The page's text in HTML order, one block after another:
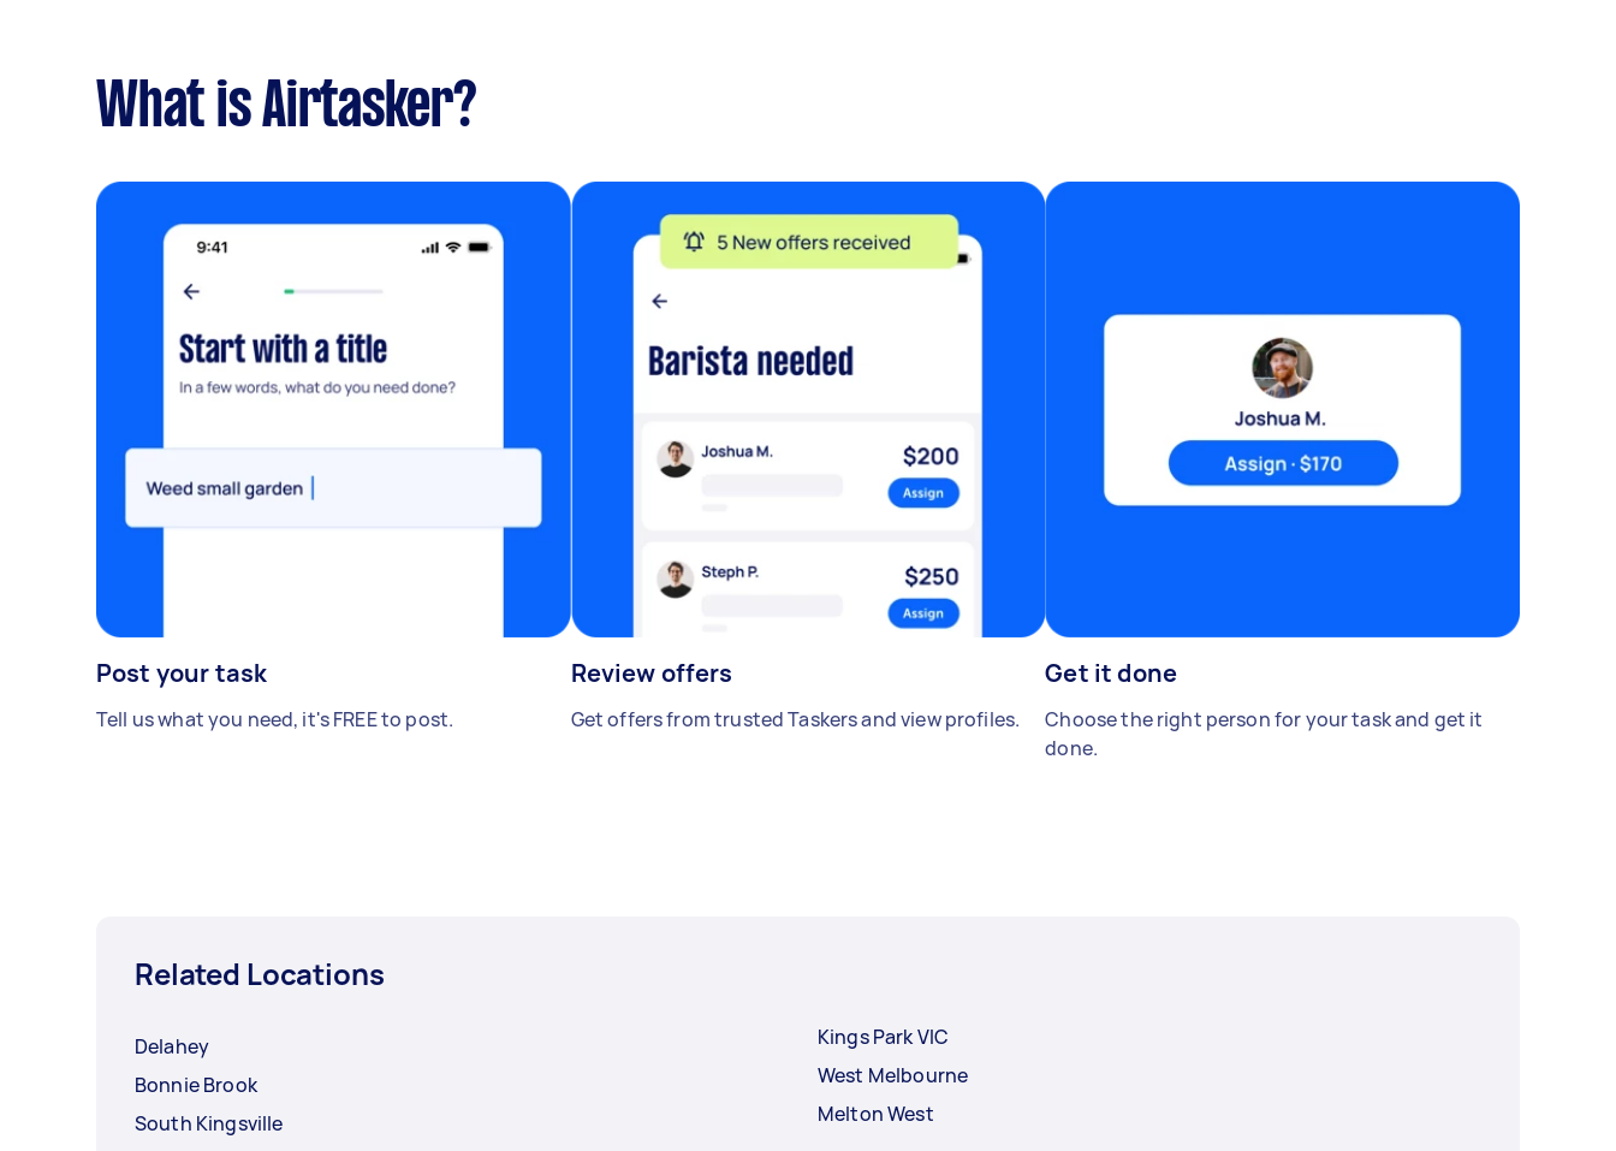
What is Airtasker?
Post your task
Tell us what you need, it's FREE to post.
Review offers
Get offers from trusted Taskers and view profiles.
Get it done
Choose the right person for your task and get it
done.
Related Locations
Delahey
Bonnie Brook
South Kingsville
Kings Park VIC
West Melbourne
Melton West